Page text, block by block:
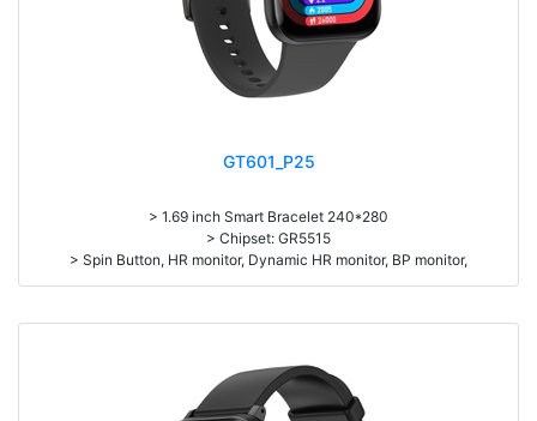
GT601_P25
> 1.69 inch Smart Bracelet 240*280
> Chipset: GR5515
> Spin Button, HR monitor, Dynamic HR monitor, BP monitor,
> BT5.1
> Standby time: around 25days
> Work time：5-7days
> Pedometer, mileage, calories, sleep, alarm clock, stopwatch,